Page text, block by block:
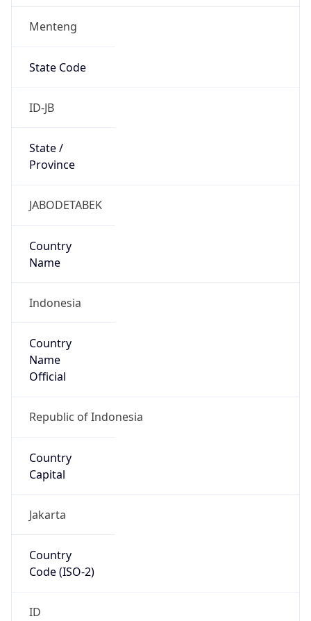
Menteng
State Code
ID-JB
State /
Province
JABODETABEK
Country
Name
Indonesia
Country
Name
Official
Republic of Indonesia
Country
Capital
Jakarta
Country
Code (ISO-2)
ID